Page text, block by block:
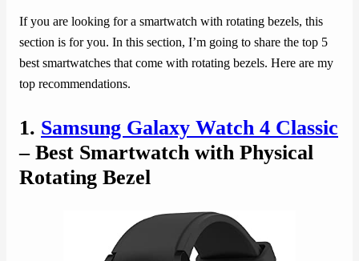
If you are looking for a smartwatch with rotating bezels, this
section is for you. In this section, I’m going to share the top 5
best smartwatches that come with rotating bezels. Here are my
top recommendations.
1. Samsung Galaxy Watch 4 Classic
– Best Smartwatch with Physical
Rotating Bezel